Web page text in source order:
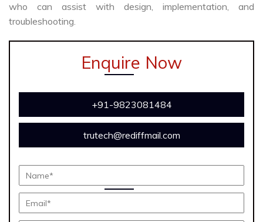
who can assist with design, implementation, and
troubleshooting.
Enquire Now
+91-9823081484
trutech@rediffmail.com